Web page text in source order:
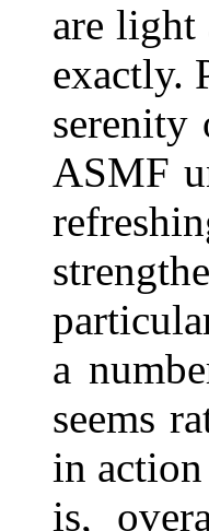
are light
exactly.
serenity
ASMF
a
seems
in action
is,